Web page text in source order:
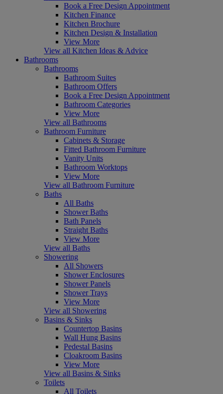
Book a Free Design Appointment
Kitchen Finance
Kitchen Brochure
Kitchen Design & Installation
View More
View all Kitchen Ideas & Advice
Bathrooms
Bathrooms
Bathroom Suites
Bathroom Offers
Book a Free Design Appointment
Bathroom Categories
View More
View all Bathrooms
Bathroom Furniture
Cabinets & Storage
Fitted Bathroom Furniture
Vanity Units
Bathroom Worktops
View More
View all Bathroom Furniture
Baths
All Baths
Shower Baths
Bath Panels
Straight Baths
View More
View all Baths
Showering
All Showers
Shower Enclosures
Shower Panels
Shower Trays
View More
View all Showering
Basins & Sinks
Countertop Basins
Wall Hung Basins
Pedestal Basins
Cloakroom Basins
View More
View all Basins & Sinks
Toilets
All Toilets